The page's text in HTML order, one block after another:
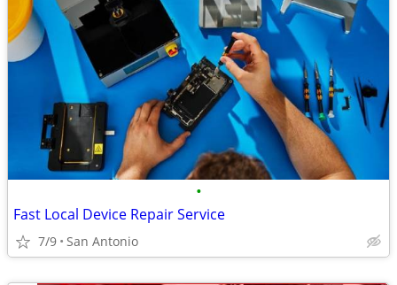
•
Fast Local Device Repair Service
7/9 San Antonio